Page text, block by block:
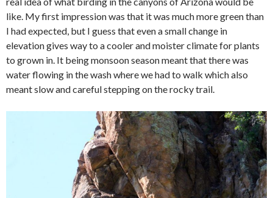
like. My first impression was that it was much more green than
I had expected, but I guess that even a small change in
elevation gives way to a cooler and moister climate for plants
to grown in. It being monsoon season meant that there was
water flowing in the wash where we had to walk which also
meant slow and careful stepping on the rocky trail.